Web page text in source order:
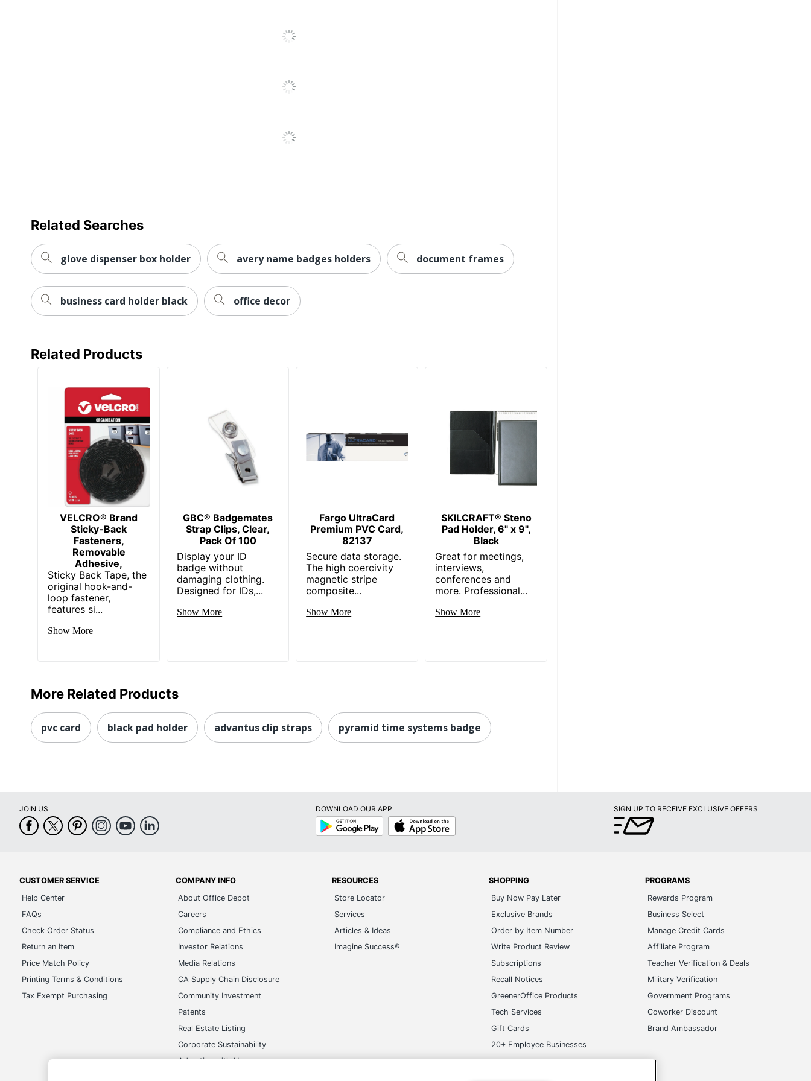
Related Searches
glove dispenser box holder avery name badges holders document frames
business card holder black office decor
Related Products
VELCRO® Brand
Sticky-Back
Fasteners,
Removable
Adhesive,
Sticky Back Tape, the
original hook-and-
loop fastener,
features si...
Show More
GBC® Badgemates
Strap Clips, Clear,
Pack Of 100
Display your ID
badge without
damaging clothing.
Designed for IDs,...
Show More
Fargo UltraCard
Premium PVC Card,
82137
Secure data storage.
The high coercivity
magnetic stripe
composite...
Show More
SKILCRAFT® Steno
Pad Holder, 6" x 9",
Black
Great for meetings,
interviews,
conferences and
more. Professional...
Show More
More Related Products
pvc card black pad holder advantus clip straps pyramid time systems badge
JOIN US
DOWNLOAD OUR APP
Google
Play
App
Store
SIGN UP TO RECEIVE EXCLUSIVE OFFERS
CUSTOMER SERVICE
Help Center
FAQs
Check Order Status
Return an Item
Price Match Policy
Printing Terms & Conditions
Tax Exempt Purchasing
COMPANY INFO
About Office Depot
Careers
Compliance and Ethics
Investor Relations
Media Relations
CA Supply Chain Disclosure
Community Investment
Patents
Real Estate Listing
Corporate Sustainability
Advertise with Us
RESOURCES
Store Locator
Services
Articles & Ideas
Imagine Success®
SHOPPING
Buy Now Pay Later
Exclusive Brands
Order by Item Number
Write Product Review
Subscriptions
Recall Notices
GreenerOffice Products
Tech Services
Gift Cards
20+ Employee Businesses
PROGRAMS
Rewards Program
Business Select
Manage Credit Cards
Affiliate Program
Teacher Verification & Deals
Military Verification
Government Programs
Coworker Discount
Brand Ambassador